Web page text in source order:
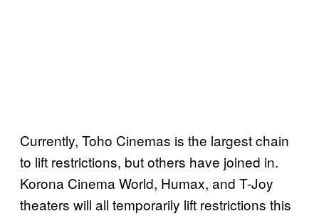
Currently, Toho Cinemas is the largest chain
to lift restrictions, but others have joined in.
Korona Cinema World, Humax, and T-Joy
theaters will all temporarily lift restrictions this